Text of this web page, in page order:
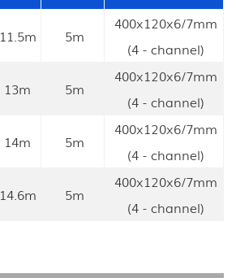
11.5m 5m
400x120x6/7mm
(4 - channel)
13m 5m
400x120x6/7mm
(4 - channel)
14m 5m
400x120x6/7mm
(4 - channel)
14.6m 5m
400x120x6/7mm
(4 - channel)